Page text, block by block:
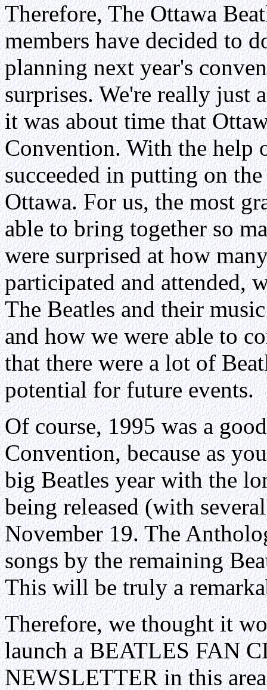
Therefore, The Ottawa
members have decided to
planning next year's
surprises. We're really just
it was about time that
Convention. With the help
succeeded in putting on
Ottawa. For us, the most
able to bring together so
were surprised at how
participated and attended,
The Beatles and their
and how we were able to
that there were a lot of
potential for future events.
Of course, 1995 was a
Convention, because as
big Beatles year with the
being released (with
November 19. The
songs by the remaining
This will be truly a
Therefore, we thought it
launch a BEATLES FAN
NEWSLETTER in this